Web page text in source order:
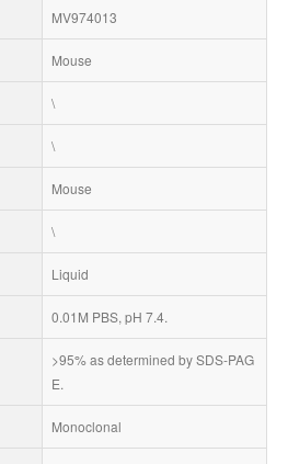
MV974013
Mouse
\
\
Mouse
\
Liquid
0.01M PBS, pH 7.4.
>95% as determined by SDS-PAG
E.
Monoclonal